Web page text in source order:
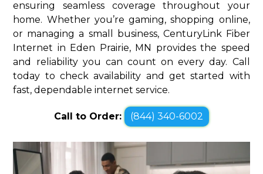
ensuring seamless coverage throughout your
home. Whether you’re gaming, shopping online,
or managing a small business, CenturyLink Fiber
Internet in Eden Prairie, MN provides the speed
and reliability you can count on every day. Call
today to check availability and get started with
fast, dependable internet service.
Call to Order: (844) 340-6002